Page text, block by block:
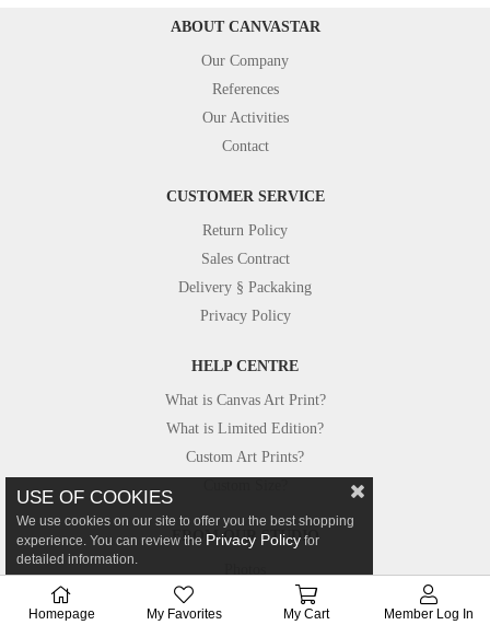
ABOUT CANVASTAR
Our Company
References
Our Activities
Contact
CUSTOMER SERVICE
Return Policy
Sales Contract
Delivery § Packaking
Privacy Policy
HELP CENTRE
What is Canvas Art Print?
What is Limited Edition?
Custom Art Prints?
FROM OUR STUDIO
Canvastar in Press
USE OF COOKIES
We use cookies on our site to offer you the best shopping
experience. You can review the Privacy Policy for
detailed information.
Homepage My Favorites My Cart Member Log In